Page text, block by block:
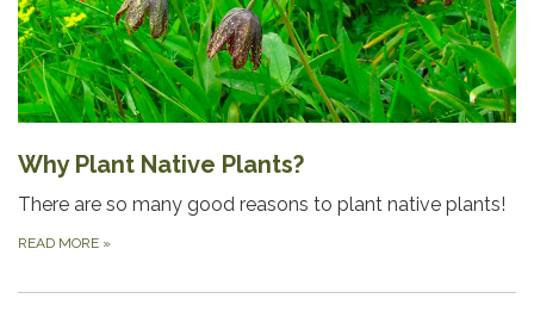
Why Plant Native Plants?
There are so many good reasons to plant native plants!
READ MORE »